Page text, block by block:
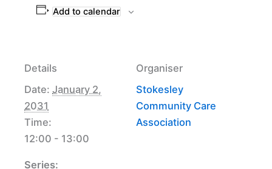
Add to calendar
Details
Date: January 2,
2031
Time:
12:00 - 13:00
Series:
Organiser
Stokesley
Community Care
Association